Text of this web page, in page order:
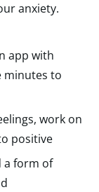
anxiety.
app with
minutes to
work on
positive
a form of